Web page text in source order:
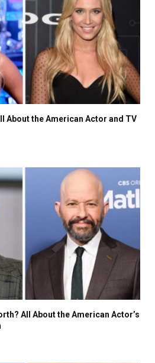
About the American Actor and TV
All About the American Actor’s